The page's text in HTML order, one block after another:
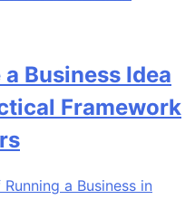
Business Idea
Framework